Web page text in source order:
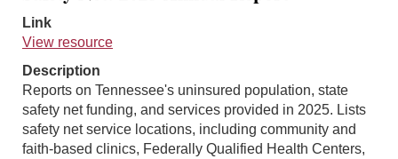
Link
View resource
Description
Reports on Tennessee's uninsured population, state
safety net funding, and services provided in 2025. Lists
safety net service locations, including community and
faith-based clinics, Federally Qualified Health Centers,